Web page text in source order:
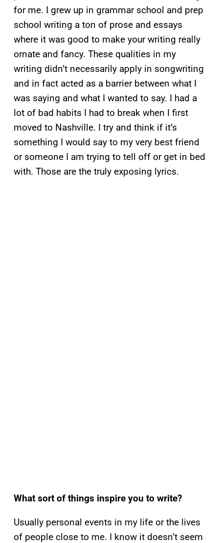
for me. I grew up in grammar school and prep
school writing a ton of prose and essays
where it was good to make your writing really
ornate and fancy. These qualities in my
writing didn’t necessarily apply in songwriting
and in fact acted as a barrier between what I
was saying and what I wanted to say. I had a
lot of bad habits I had to break when I first
moved to Nashville. I try and think if it’s
something I would say to my very best friend
or someone I am trying to tell off or get in bed
with. Those are the truly exposing lyrics.
What sort of things inspire you to write?
Usually personal events in my life or the lives
of people close to me. I know it doesn’t seem